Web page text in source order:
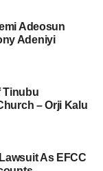
Adeosun
Adeniyi
Tinubu
– Orji Kalu
As EFCC